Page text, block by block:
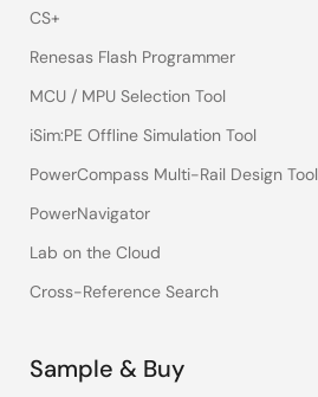
CS+
Renesas Flash Programmer
MCU / MPU Selection Tool
iSim:PE Offline Simulation Tool
PowerCompass Multi-Rail Design Tool
PowerNavigator
Lab on the Cloud
Cross-Reference Search
Sample & Buy